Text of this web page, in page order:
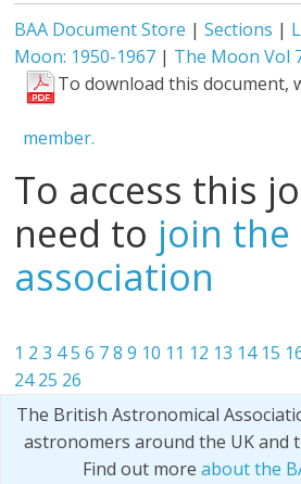
BAA Document Store |Sections |
Moon: 1950-1967 | The Moon Vol
To download this document,
member.
To access this
need to join the
association
1 2 3 45 6 7 8 9 10 11 12 13 14 15
24 25 26
The British Astronomical
astronomers around the UK and
Find out more about the